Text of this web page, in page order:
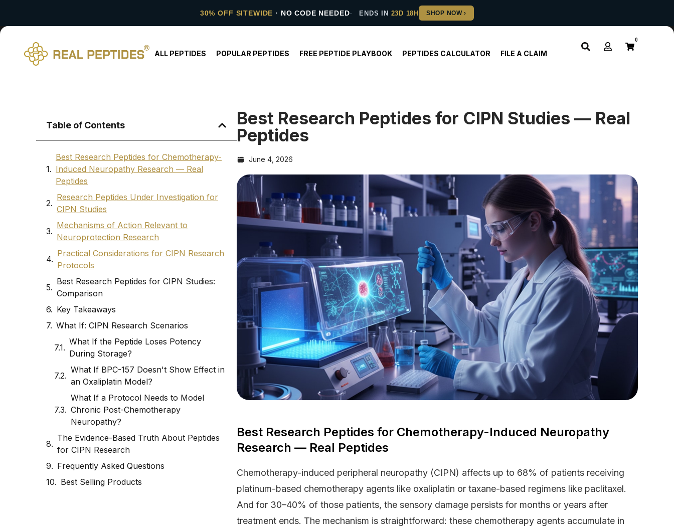
30% OFF SITEWIDE · NO CODE NEEDED ENDS IN 23D 18H
ALL PEPTIDES POPULAR PEPTIDES FREE PEPTIDE PLAYBOOK PEPTIDES CALCULATOR FILE A CLAIM
0
Table of Contents
Best Research Peptides for Chemotherapy-
Induced Neuropathy Research — Real
Peptides
Research Peptides Under Investigation for
CIPN Studies
Mechanisms of Action Relevant to
Neuroprotection Research
Practical Considerations for CIPN Research
Protocols
Best Research Peptides for CIPN Studies:
Comparison
Key Takeaways
What If: CIPN Research Scenarios
What If the Peptide Loses Potency
During Storage?
What If BPC-157 Doesn't Show Effect in
an Oxaliplatin Model?
What If a Protocol Needs to Model
Chronic Post-Chemotherapy
Neuropathy?
The Evidence-Based Truth About Peptides
for CIPN Research
Frequently Asked Questions
Best Selling Products
Best Research Peptides for CIPN Studies — Real
Peptides
June 4, 2026
Best Research Peptides for Chemotherapy-Induced Neuropathy
Research — Real Peptides
Chemotherapy-induced peripheral neuropathy (CIPN) affects up to 68% of patients receiving
platinum-based chemotherapy agents like oxaliplatin or taxane-based regimens like paclitaxel.
And for 30–40% of those patients, the sensory damage persists for months or years after
treatment ends. The mechanism is straightforward: these chemotherapy agents accumulate in